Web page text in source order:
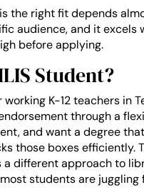
the right fit depends
audience, and it
before applying.
Student?
K-12 teachers in
through a
and want a degree
those boxes
a different approach to
students are